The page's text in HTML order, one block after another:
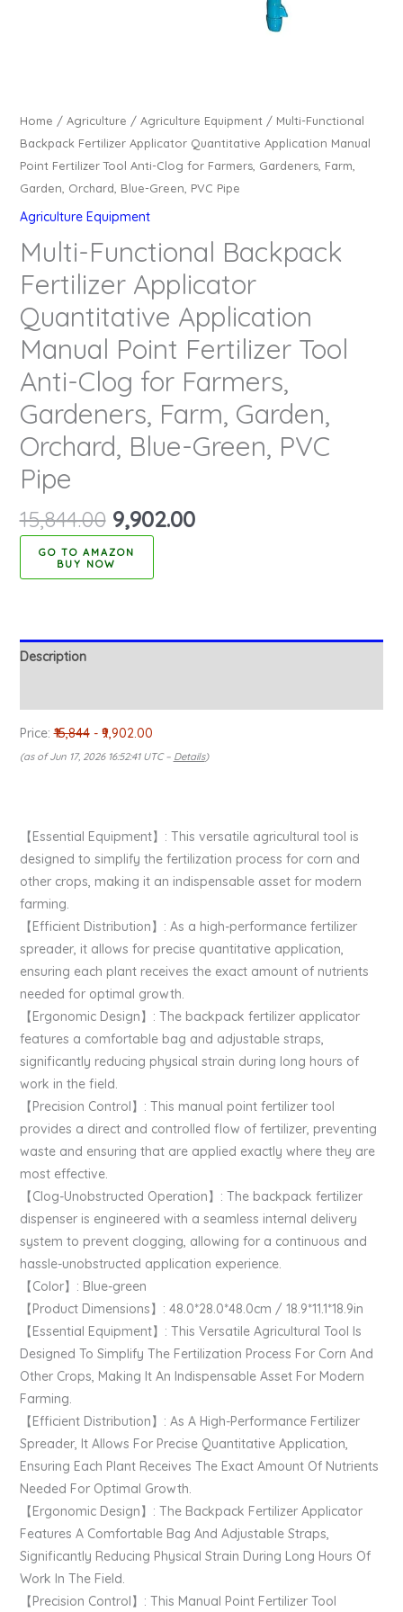
Home / Agriculture / Agriculture Equipment / Multi-Functional
Backpack Fertilizer Applicator Quantitative Application Manual
Point Fertilizer Tool Anti-Clog for Farmers, Gardeners, Farm,
Garden, Orchard, Blue-Green, PVC Pipe
Agriculture Equipment
Multi-Functional Backpack
Fertilizer Applicator
Quantitative Application
Manual Point Fertilizer Tool
Anti-Clog for Farmers,
Gardeners, Farm, Garden,
Orchard, Blue-Green, PVC
Pipe
15,844.00 9,902.00
BUY NOW
Description
Price:₹15,844- ₹9,902.00
(as of Jun 17, 2026 16:52:41 UTC – Details)
【Essential Equipment】: This versatile agricultural tool is
designed to simplify the fertilization process for corn and
other crops, making it an indispensable asset for modern
farming.
【Efficient Distribution】: As a high-performance fertilizer
spreader, it allows for precise quantitative application,
ensuring each plant receives the exact amount of nutrients
needed for optimal growth.
【Ergonomic Design】: The backpack fertilizer applicator
features a comfortable bag and adjustable straps,
significantly reducing physical strain during long hours of
work in the field.
【Precision Control】: This manual point fertilizer tool
provides a direct and controlled flow of fertilizer, preventing
waste and ensuring that are applied exactly where they are
most effective.
【Clog-Unobstructed Operation】: The backpack fertilizer
dispenser is engineered with a seamless internal delivery
system to prevent clogging, allowing for a continuous and
hassle-unobstructed application experience.
【Color】: Blue-green
【Product Dimensions】: 48.0*28.0*48.0cm / 18.9*11.1*18.9in
【Essential Equipment】: This Versatile Agricultural Tool Is
Designed To Simplify The Fertilization Process For Corn And
Other Crops, Making It An Indispensable Asset For Modern
Farming.
【Efficient Distribution】: As A High-Performance Fertilizer
Spreader, It Allows For Precise Quantitative Application,
Ensuring Each Plant Receives The Exact Amount Of Nutrients
Needed For Optimal Growth.
【Ergonomic Design】: The Backpack Fertilizer Applicator
Features A Comfortable Bag And Adjustable Straps,
Significantly Reducing Physical Strain During Long Hours Of
Work In The Field.
【Precision Control】: This Manual Point Fertilizer Tool